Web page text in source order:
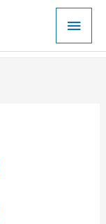
Main